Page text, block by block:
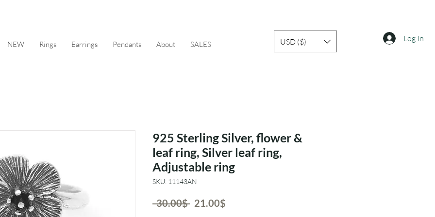
NEW Rings Earrings Pendants About SALES USD ($) Log In
925 Sterling Silver, flower &
leaf ring, Silver leaf ring,
Adjustable ring
SKU: 11143AN
‏30.00 ‏$ Regular‏21.00 ‏$